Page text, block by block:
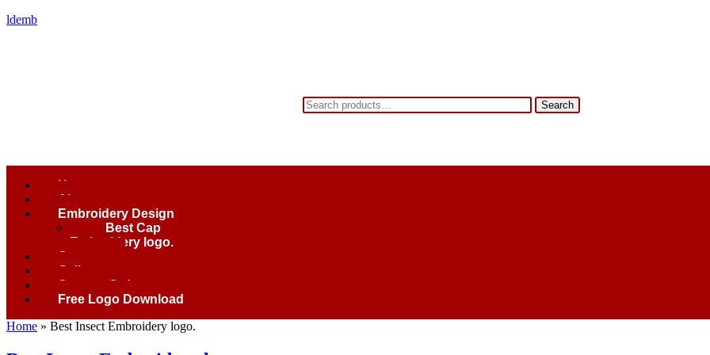
ldemb
Search
Home
About
Embroidery Design
Best Cap
Embroidery logo.
Contact
Gallery
Custom Order
Free Logo Download
Home » Best Insect Embroidery logo.